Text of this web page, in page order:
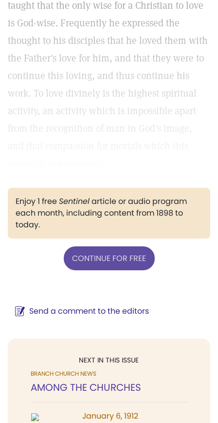
taught that the only wise for a Christian to love
is God-wise. Frequently he expressed the
thought to his disciples that he loved them with
the Father's love for him, and that they were to
continue this loving, and thus continue his
work. To love divinely is the highest spiritual
activity, an activity which is impossible apart
from the recognition of man in God's image,
Enjoy 1 freeSentinelarticle or audio program
each month, including content from 1898 to
today.
CONTINUE FOR FREE
Send a comment to the editors
NEXT IN THIS ISSUE
BRANCH CHURCH NEWS
AMONG THE CHURCHES
January 6, 1912